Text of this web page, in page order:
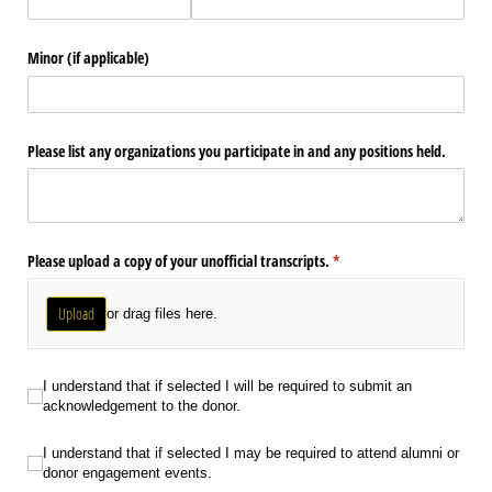
Minor (if applicable)
Please list any organizations you participate in and any positions held.
Please upload a copy of your unofficial transcripts. *
(required)
Upload or drag files here.
I understand that if selected I will be required to submit an
I understand that if selected I will be required to submit an
acknowledgement to the donor.
I understand that if selected I may be required to attend alumni or donor
I understand that if selected I may be required to attend alumni or
donor engagement events.